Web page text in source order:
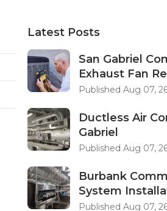
Latest Posts
San Gabriel
Exhaust Fan
Published Aug 07,
Ductless Air
Gabriel
Published Aug 07,
Burbank
System
Published Aug 07,